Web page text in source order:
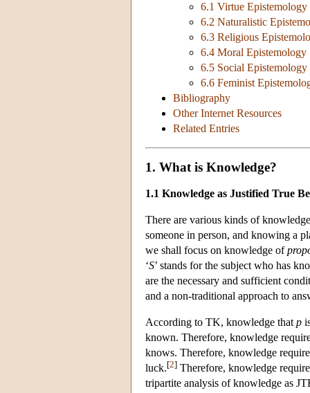
6.1 Virtue Epistemology
6.2 Naturalistic
6.3 Religious
6.4 Moral Epistemology
6.5 Social Epistemology
6.6 Feminist
Bibliography
Other Internet Resources
Related Entries
1. What is Knowledge?
1.1 Knowledge as Justified True
There are various kinds of
someone in person, and knowing a
we shall focus on knowledge of
‘S’ stands for the subject who has
are the necessary and sufficient
and a non-traditional approach to
According to TK, knowledge that p
known. Therefore, knowledge
knows. Therefore, knowledge
luck.[2] Therefore, knowledge
tripartite analysis of knowledge as